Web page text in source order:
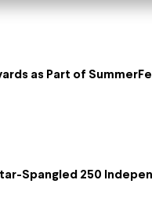
as Part of
Spangled 250